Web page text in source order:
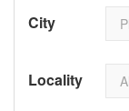
City
Locality